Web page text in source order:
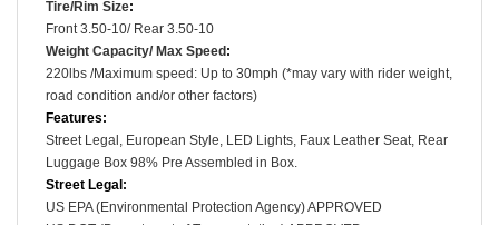
Tire/Rim Size:
Front3.50-10/ Rear 3.50-10
Weight Capacity/ Max Speed:
220lbs /Maximum speed: Up to 30mph (*may vary with rider weight,
road condition and/or other factors)
Features:
Street Legal, European Style, LED Lights, Faux Leather Seat, Rear
Luggage Box 98% Pre Assembled in Box.
Street Legal:
US EPA (Environmental Protection Agency) APPROVED